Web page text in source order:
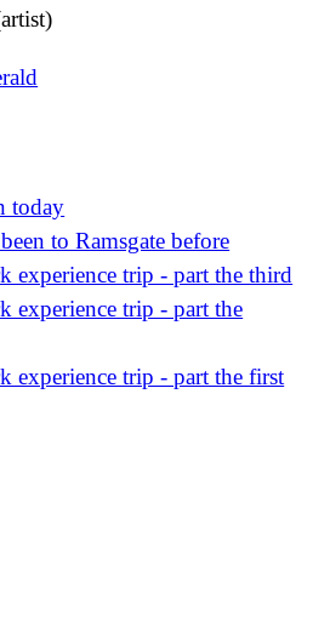
today
to Ramsgate before
experience trip - part the third
experience trip - part the
experience trip - part the first